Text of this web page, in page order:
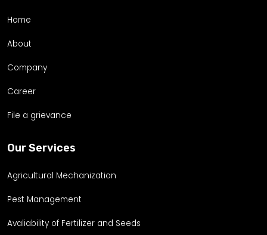
Home
About
Company
Career
File a grievance
Our Services
Agricultural Mechanization
Pest Management
Avaliability of Fertilizer and Seeds